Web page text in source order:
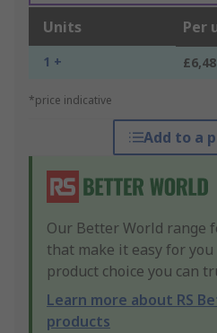
Units Per
1 +
*price indicative
Add to a
Our Better World range
that make it easy for
product choice you can
Learn more about RS
products